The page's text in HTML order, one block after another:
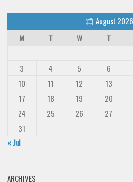
August 2026
M
T W T
3
4 5 6
10
11 12 13
17
18 19 20
24
25 26 27
31
« Jul
ARCHIVES